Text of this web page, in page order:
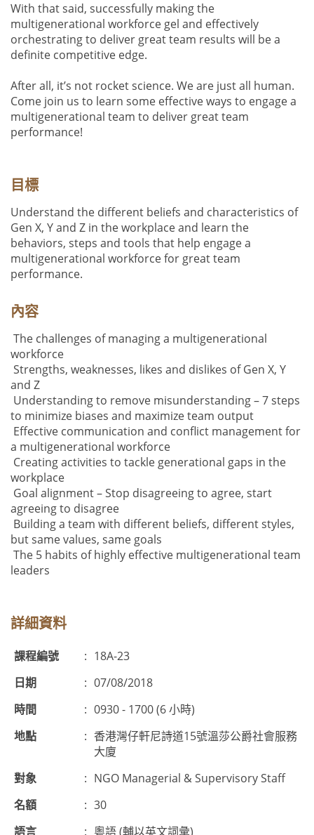
With that said, successfully making the
multigenerational workforce gel and effectively
orchestrating to deliver great team results will be a
definite competitive edge.
After all, it’s not rocket science. We are just all human.
Come join us to learn some effective ways to engage a
multigenerational team to deliver great team
performance!
目標
Understand the different beliefs and characteristics of
Gen X, Y and Z in the workplace and learn the
behaviors, steps and tools that help engage a
multigenerational workforce for great team
performance.
內容
The challenges of managing a multigenerational
workforce
Strengths, weaknesses, likes and dislikes of Gen X, Y
and Z
Understanding to remove misunderstanding – 7 steps
to minimize biases and maximize team output
Effective communication and conflict management for
a multigenerational workforce
Creating activities to tackle generational gaps in the
workplace
Goal alignment – Stop disagreeing to agree, start
agreeing to disagree
Building a team with different beliefs, different styles,
but same values, same goals
The 5 habits of highly effective multigenerational team
leaders
詳細資料
課程編號 : 18A-23
日期
: 07/08/2018
時間
: 0930 - 1700 (6 小時)
地點
: 香港灣仔軒尼詩道15號溫莎公爵社會服務
大廈
對象
: NGO Managerial & Supervisory Staff
名額
: 30
語言
: 粵語 (輔以英文詞彙)